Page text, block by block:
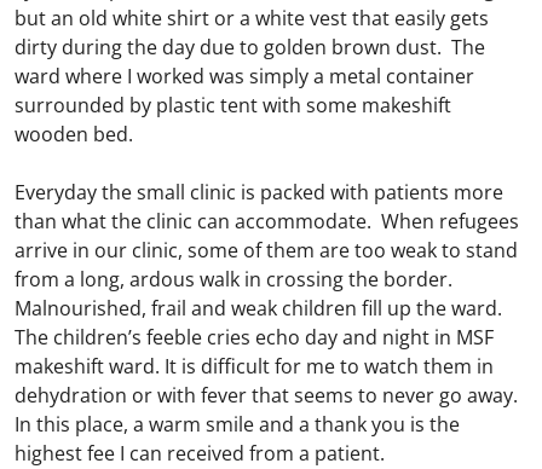
but an old white shirt or a white vest that easily gets
dirty during the day due to golden brown dust. The
ward where I worked was simply a metal container
surrounded by plastic tent with some makeshift
wooden bed.
Everyday the small clinic is packed with patients more
than what the clinic can accommodate. When refugees
arrive in our clinic, some of them are too weak to stand
from a long, ardous walk in crossing the border.
Malnourished, frail and weak children fill up the ward.
The children’s feeble cries echo day and night in MSF
makeshift ward. It is difficult for me to watch them in
dehydration or with fever that seems to never go away.
In this place, a warm smile and a thank you is the
highest fee I can received from a patient.